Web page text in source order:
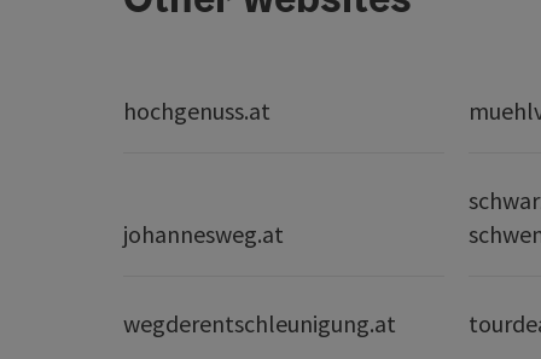
hochgenuss.at
johannesweg.at
wegderentschleunigung.at